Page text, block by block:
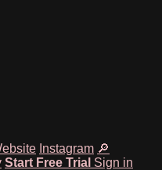
Instagram 🔎
Start Free Trial Sign in